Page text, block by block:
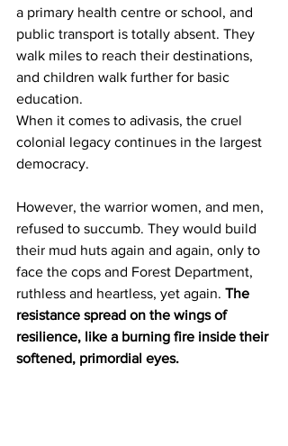
a primary health centre or school, and
public transport is totally absent. They
walk miles to reach their destinations,
and children walk further for basic
education.
When it comes to adivasis, the cruel
colonial legacy continues in the largest
democracy.
However, the warrior women, and men,
refused to succumb. They would build
their mud huts again and again, only to
face the cops and Forest Department,
ruthless and heartless, yet again. The
resistance spread on the wings of
resilience, like a burning fire inside their
softened, primordial eyes.